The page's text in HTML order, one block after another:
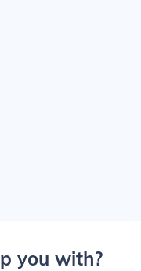
you with?